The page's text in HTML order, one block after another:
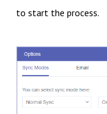
to start the process.